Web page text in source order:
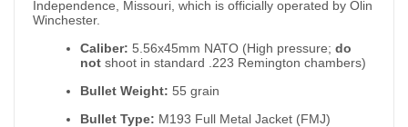
Independence, Missouri, which is officially operated by Olin
Winchester.
Caliber: 5.56x45mm NATO (High pressure; do
not shoot in standard .223 Remington chambers)
Bullet Weight: 55 grain
Bullet Type: M193 Full Metal Jacket (FMJ)